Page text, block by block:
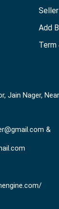
Seller
Add
Term
Jain Nager,
&